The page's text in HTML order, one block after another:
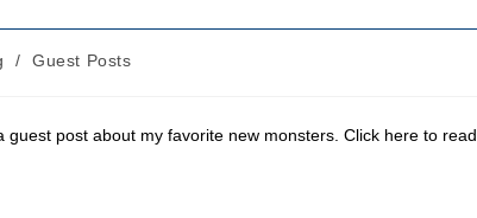
/ Guest Posts
post about my favorite new monsters. Click here to